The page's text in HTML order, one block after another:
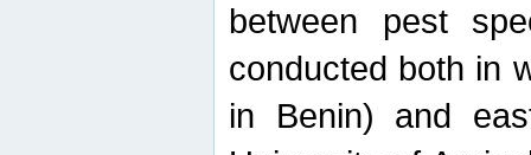
between pest
conducted both in
in Benin) and